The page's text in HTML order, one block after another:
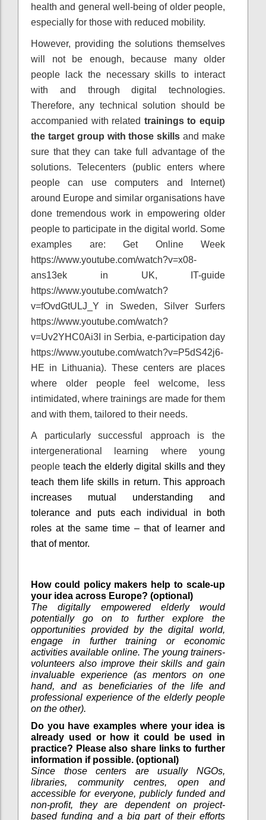
health and general well-being of older people,
especially for those with reduced mobility.
However, providing the solutions themselves
will not be enough, because many older
people lack the necessary skills to interact
with and through digital technologies.
Therefore, any technical solution should be
accompanied with related trainings to equip
the target group with those skills and make
sure that they can take full advantage of the
solutions. Telecenters (public enters where
people can use computers and Internet)
around Europe and similar organisations have
done tremendous work in empowering older
people to participate in the digital world. Some
examples are: Get Online Week
https://www.youtube.com/watch?v=x08-
ans13ek in UK, IT-guide
https://www.youtube.com/watch?
v=fOvdGtULJ_Y in Sweden, Silver Surfers
https://www.youtube.com/watch?
v=Uv2YHC0Ai3I in Serbia, e-participation day
https://www.youtube.com/watch?v=P5dS42j6-
HE in Lithuania). These centers are places
where older people feel welcome, less
intimidated, where trainings are made for them
and with them, tailored to their needs.
A particularly successful approach is the
intergenerational learning where young
people teach the elderly digital skills and they
teach them life skills in return. This approach
increases mutual understanding and
tolerance and puts each individual in both
roles at the same time – that of learner and
that of mentor.
How could policy makers help to scale-up
your idea across Europe? (optional)
The digitally empowered elderly would
potentially go on to further explore the
opportunities provided by the digital world,
engage in further training or economic
activities available online. The young trainers-
volunteers also improve their skills and gain
invaluable experience (as mentors on one
hand, and as beneficiaries of the life and
professional experience of the elderly people
on the other).
Do you have examples where your idea is
already used or how it could be used in
practice? Please also share links to further
information if possible. (optional)
Since those centers are usually NGOs,
libraries, community centres, open and
accessible for everyone, publicly funded and
non-profit, they are dependent on project-
based funding and a big part of their efforts